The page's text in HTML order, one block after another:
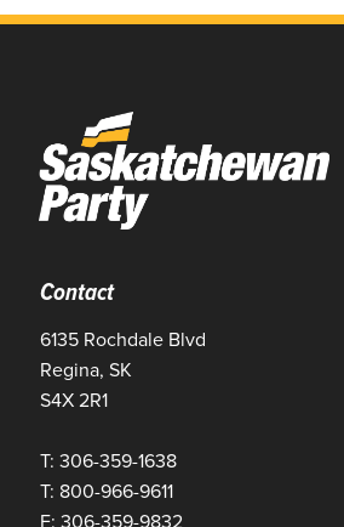
Contact
6135 Rochdale Blvd
Regina, SK
S4X 2R1
T: 306-359-1638
T: 800-966-9611